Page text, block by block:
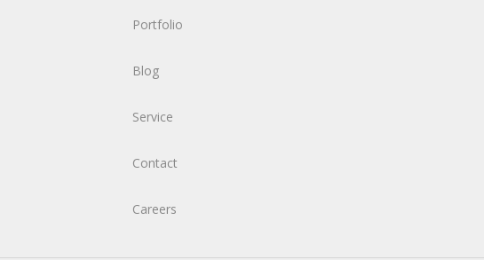
Portfolio
Blog
Service
Contact
Careers